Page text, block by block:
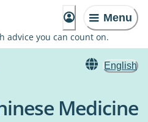
Menu
advice you can count on.
English
Medicine